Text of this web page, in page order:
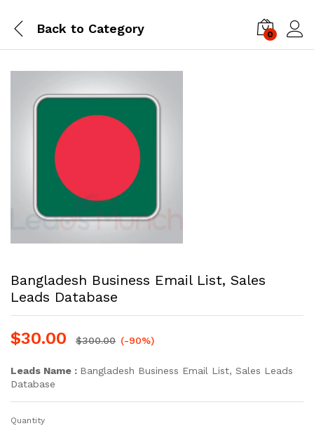
Back to Category 0
Bangladesh Business Email List, Sales
Leads Database
$30.00 $300.00 (-90%)
Leads Name : Bangladesh Business Email List, Sales Leads
Database
Quantity